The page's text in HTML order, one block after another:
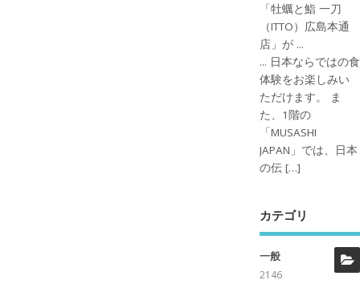
「牡蠣と鮨 一刀
（ITTO）広島本通
店」が ...
... 日本ならではの食
体験をお楽しみい
ただけます。 ま
た、1階の
「MUSASHI
JAPAN」では、日本
の伝 […]
カテゴリ
一般
2146